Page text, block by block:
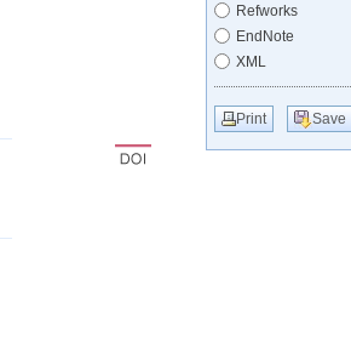
Refworks
EndNote
XML
Print Save